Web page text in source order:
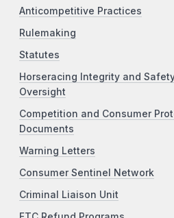
Anticompetitive Practices
Rulemaking
Statutes
Horseracing Integrity and
Oversight
Competition and Consumer
Documents
Warning Letters
Consumer Sentinel Network
Criminal Liaison Unit